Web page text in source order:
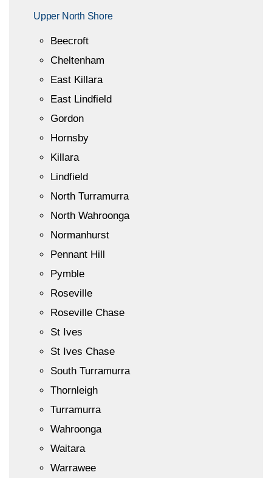
Upper North Shore
Beecroft
Cheltenham
East Killara
East Lindfield
Gordon
Hornsby
Killara
Lindfield
North Turramurra
North Wahroonga
Normanhurst
Pennant Hill
Pymble
Roseville
Roseville Chase
St Ives
St Ives Chase
South Turramurra
Thornleigh
Turramurra
Wahroonga
Waitara
Warrawee